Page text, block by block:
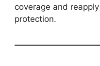
coverage and
protection.